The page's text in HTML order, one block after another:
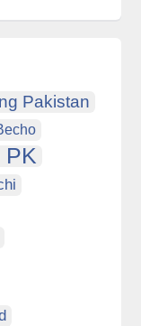
Pakistan
PK